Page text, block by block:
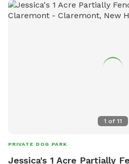
1 of 11
PRIVATE DOG PARK
Jessica's 1 Acre Partially